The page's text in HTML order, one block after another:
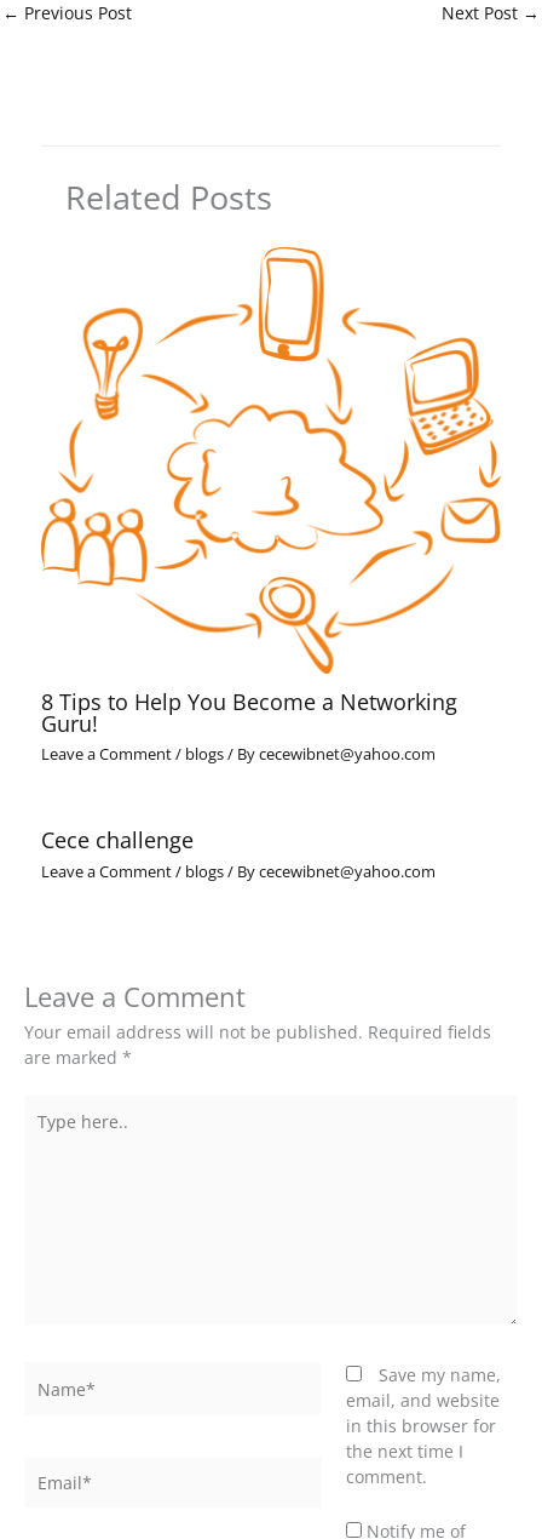
← Previous Post Next Post →
Related Posts
8 Tips to Help You Become a Networking
Guru!
Leave a Comment/ blogs/ Bycecewibnet@yahoo.com
Cece challenge
Leave a Comment/ blogs/ Bycecewibnet@yahoo.com
Leave a Comment
Your email address will not be published. Required fields
are marked *
here..
Save my name,
email, and website
in this browser for
the next time I
comment.
Notify me of